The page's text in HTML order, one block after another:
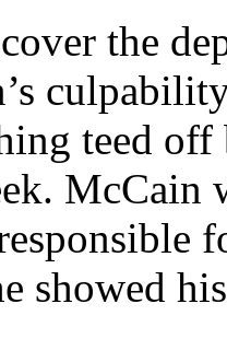
the
teed
McCain
showed